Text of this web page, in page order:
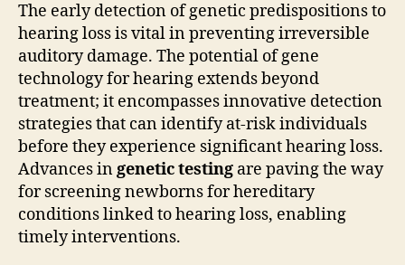
The early detection of genetic predispositions to
hearing loss is vital in preventing irreversible
auditory damage. The potential of gene
technology for hearing extends beyond
treatment; it encompasses innovative detection
strategies that can identify at-risk individuals
before they experience significant hearing loss.
Advances ingenetic testing are paving the way
for screening newborns for hereditary
conditions linked to hearing loss, enabling
timely interventions.